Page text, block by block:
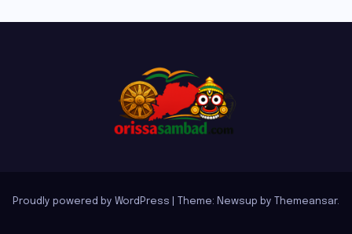
Proudly powered by WordPress Theme: Newsup by Themeansar.